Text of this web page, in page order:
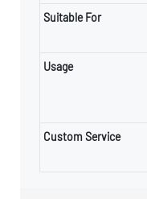
Suitable For
Usage
Custom Service